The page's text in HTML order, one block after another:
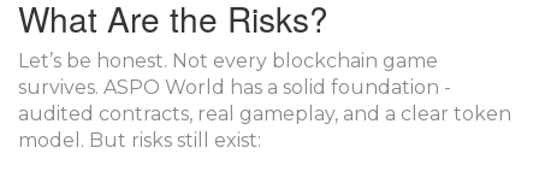
What Are the Risks?
Let’s be honest. Not every blockchain game
survives. ASPO World has a solid foundation -
audited contracts, real gameplay, and a clear token
model. But risks still exist: